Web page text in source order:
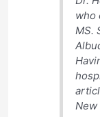
who
MS.